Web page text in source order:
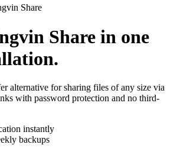
Share
Share in one
alternative for sharing files of any size via
with password protection and no third-
instantly
backups